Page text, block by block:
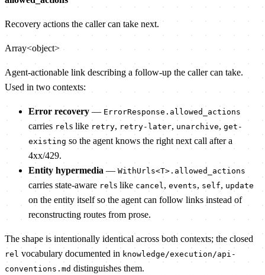
Recovery actions the caller can take next.
Array<object>
Agent-actionable link describing a follow-up the caller can take.
Used in two contexts:
Error recovery — ErrorResponse.allowed_actions
carries rel s like retry, retry-later, unarchive, get-
existing so the agent knows the right next call after a
4xx/429.
Entity hypermedia — WithUrls<T>.allowed_actions
carries state-aware rel s like cancel , events, self, update
on the entity itself so the agent can follow links instead of
reconstructing routes from prose.
The shape is intentionally identical across both contexts; the closed
rel vocabulary documented in knowledge/execution/api-
conventions.md distinguishes them.